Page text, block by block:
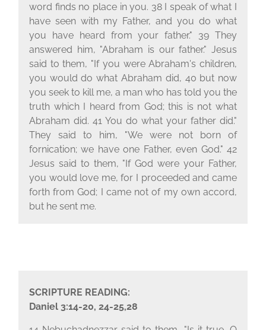
word finds no place in you. 38 I speak of what I
have seen with my Father, and you do what
you have heard from your father." 39 They
answered him, "Abraham is our father." Jesus
said to them, "If you were Abraham's children,
you would do what Abraham did, 40 but now
you seek to kill me, a man who has told you the
truth which I heard from God; this is not what
Abraham did. 41 You do what your father did."
They said to him, "We were not born of
fornication; we have one Father, even God." 42
Jesus said to them, "If God were your Father,
you would love me, for I proceeded and came
forth from God; I came not of my own accord,
but he sent me.
SCRIPTURE READING:
Daniel 3:14-20, 24-25,28